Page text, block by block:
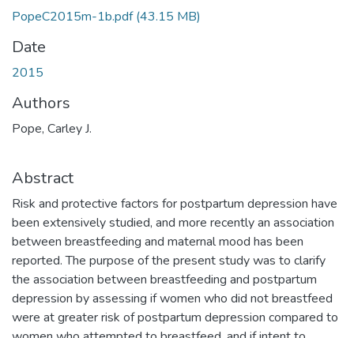
PopeC2015m-1b.pdf(43.15 MB)
Date
2015
Authors
Pope, Carley J.
Abstract
Risk and protective factors for postpartum depression have
been extensively studied, and more recently an association
between breastfeeding and maternal mood has been
reported. The purpose of the present study was to clarify
the association between breastfeeding and postpartum
depression by assessing if women who did not breastfeed
were at greater risk of postpartum depression compared to